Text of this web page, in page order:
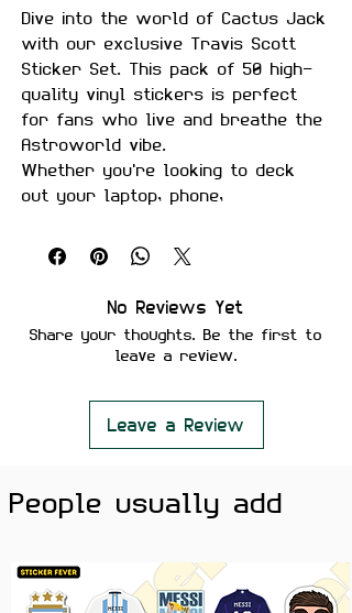
Dive into the world of Cactus Jack
with our exclusive Travis Scott
Sticker Set. This pack of 50 high-
quality vinyl stickers is perfect
for fans who live and breathe the
Astroworld vibe.
Whether you're looking to deck
out your laptop, phone,
needs a touch of La Flame, this
sticker set has got you covered.
Each sticker is designed with
that capture the essence of Travis
Why You'll Love It:
Premium Quality : Made from
durable vinyl, these stickers
resistant, and built to last.
Versatile Use
: Perfect for
notebooks, water bottles, and
more.
No Reviews Yet
Share your thoughts. Be the first to
leave a review.
Leave a Review
People usually add